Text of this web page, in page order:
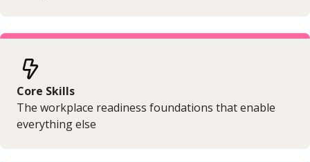
Core Skills
The workplace readiness foundations that enable
everything else